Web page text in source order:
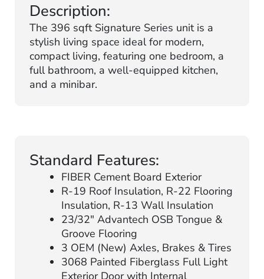
Description:
The 396 sqft Signature Series unit is a
stylish living space ideal for modern,
compact living, featuring one bedroom, a
full bathroom, a well-equipped kitchen,
and a minibar.
Standard Features:
FIBER Cement Board Exterior
R-19 Roof Insulation, R-22 Flooring
Insulation, R-13 Wall Insulation
23/32″ Advantech OSB Tongue &
Groove Flooring
3 OEM (New) Axles, Brakes & Tires
3068 Painted Fiberglass Full Light